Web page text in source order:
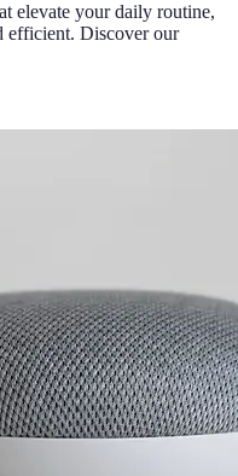
elevate your daily routine,
efficient. Discover our